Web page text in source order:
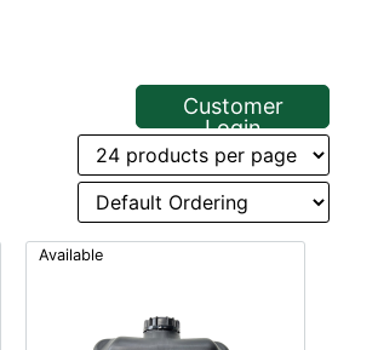
Customer
Login
Available